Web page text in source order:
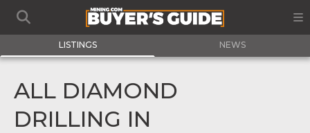
LISTINGS NEWS
ALL DIAMOND
DRILLING IN